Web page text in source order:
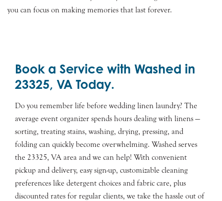
you can focus on making memories that last forever.
Book a Service with Washed in
23325, VA Today.
Do you remember life before wedding linen laundry? The
average event organizer spends hours dealing with linens —
sorting, treating stains, washing, drying, pressing, and
folding can quickly become overwhelming. Washed serves
the 23325, VA area and we can help! With convenient
pickup and delivery, easy sign-up, customizable cleaning
preferences like detergent choices and fabric care, plus
discounted rates for regular clients, we take the hassle out of